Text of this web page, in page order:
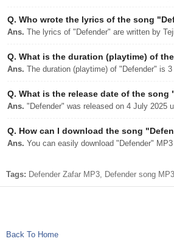
Q. Who wrote the lyrics of the song
Ans. The lyrics of "Defender" are written by
Q. What is the duration (playtime) of
Ans. The duration (playtime) of "Defender" is
Q. What is the release date of the song
Ans. "Defender" was released on 4 July 2025
Q. How can I download the song
Ans. You can easily download "Defender"
Tags: Defender Zafar MP3, Defender song
Back To Home